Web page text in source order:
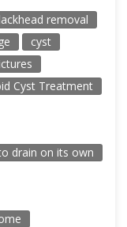
removal
cyst
Cyst Treatment
drain on its own